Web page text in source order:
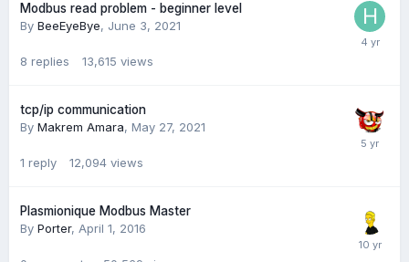
Modbus read problem - beginner level
By BeeEyeBye, June 3, 2021
8 replies 13,615 views
tcp/ip communication
By Makrem Amara, May 27, 2021
1 reply 12,094 views
Plasmionique Modbus Master
By Porter, April 1, 2016